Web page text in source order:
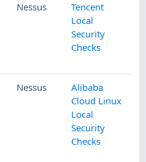
Nessus
Tencent
Local
Security
Checks
Nessus
Alibaba
Cloud Linux
Local
Security
Checks